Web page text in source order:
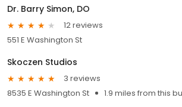
Dr. Barry Simon, DO
12 reviews
551 E Washington St
Skoczen Studios
3 reviews
8535 E Washington St
1.9 miles from this